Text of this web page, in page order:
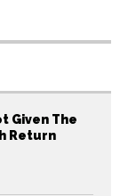
Given The
Return